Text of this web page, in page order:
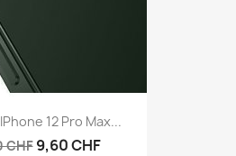
12 Pro Max...
CHF 9,60 CHF